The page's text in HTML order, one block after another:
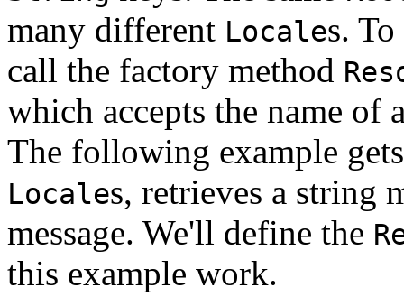
many different Locales.
call the factory method
which accepts the name of
The following example
Locales, retrieves a string
message. We'll define the
this example work.